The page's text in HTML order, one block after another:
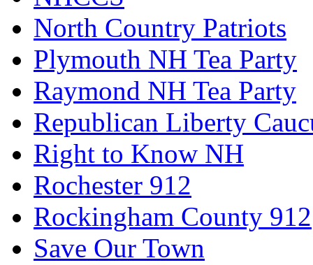
North Country Patriots
Plymouth NH Tea Party
Raymond NH Tea Party
Republican Liberty
Right to Know NH
Rochester 912
Rockingham County 912
Save Our Town